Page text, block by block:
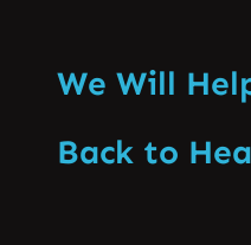
We Will
Back to